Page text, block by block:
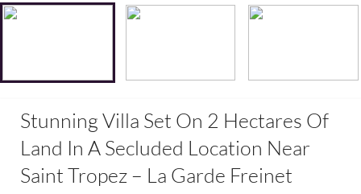
Stunning Villa Set On 2 Hectares Of
Land In A Secluded Location Near
Saint Tropez – La Garde Freinet